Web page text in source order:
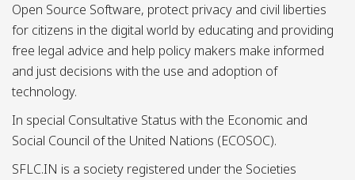
Open Source Software, protect privacy and civil liberties
for citizens in the digital world by educating and providing
free legal advice and help policy makers make informed
and just decisions with the use and adoption of
technology.
In special Consultative Status with the Economic and
Social Council of the United Nations (ECOSOC).
SFLC.IN is a society registered under the Societies